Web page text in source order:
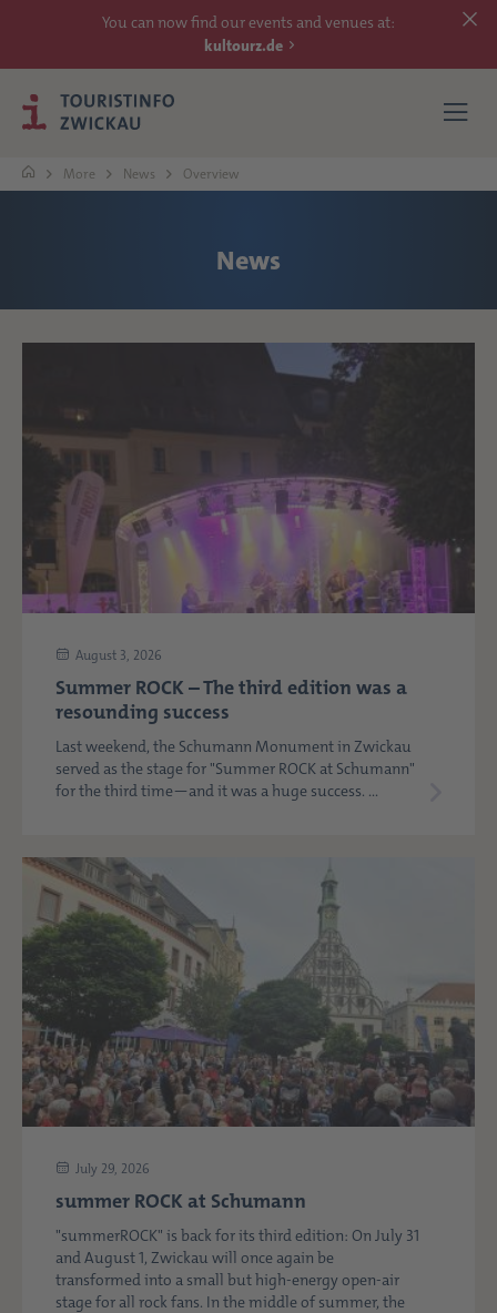
You can now find our events and venues at:
kultourz.de
ACCOMMODATIONS
MORE
More News Overview
News
August 3, 2026
Summer ROCK – The third edition was a
resounding success
Last weekend, the Schumann Monument in Zwickau
served as the stage for "Summer ROCK at Schumann"
for the third time—and it was a huge success. ...
July 29, 2026
summer ROCK at Schumann
"summerROCK" is back for its third edition: On July 31
and August 1, Zwickau will once again be
transformed into a small but high-energy open-air
stage for all rock fans. In the middle of summer, the